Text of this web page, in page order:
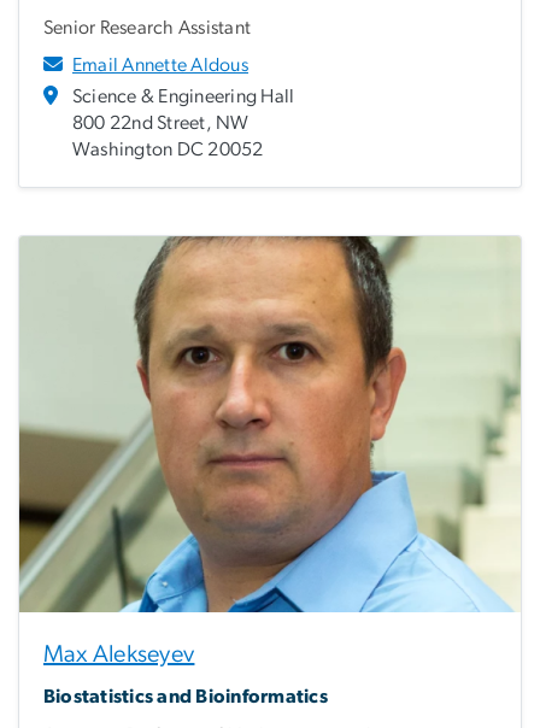
Senior Research Assistant
Email Annette Aldous
Science & Engineering Hall
800 22nd Street, NW
Washington DC 20052
Max Alekseyev
Biostatistics and Bioinformatics